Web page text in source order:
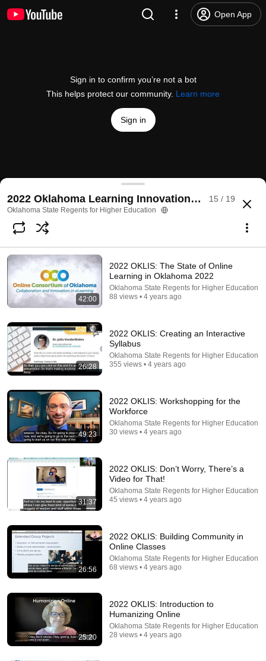
Open App
Sign in to confirm you’re not a bot
This helps protect our community. Learn more
Sign in
2022 OKLIS: No X-Boxes Please: Measuring
@OKhighered No likes 22 views 4 years ago
Subscribe
Comments
Comment...
2022 OKLIS: Lifelong Learning & Open Education
Oklahoma State Regents for Higher Education
2022 Oklahoma Learning Innovations Summit
15 / 19
Oklahoma State Regents for Higher Education
42:00
2022 OKLIS: The State of Online
Learning in Oklahoma 2022
Oklahoma State Regents for Higher Education
88 views • 4 years ago
26:28
2022 OKLIS: Creating an Interactive
Syllabus
Oklahoma State Regents for Higher Education
355 views • 4 years ago
49:23
2022 OKLIS: Workshopping for the
Workforce
Oklahoma State Regents for Higher Education
30 views • 4 years ago
31:37
2022 OKLIS: Don’t Worry, There’s a
Video for That!
Oklahoma State Regents for Higher Education
45 views • 4 years ago
26:56
2022 OKLIS: Building Community in
Online Classes
Oklahoma State Regents for Higher Education
68 views • 4 years ago
25:20
2022 OKLIS: Introduction to
Humanizing Online
Oklahoma State Regents for Higher Education
28 views • 4 years ago